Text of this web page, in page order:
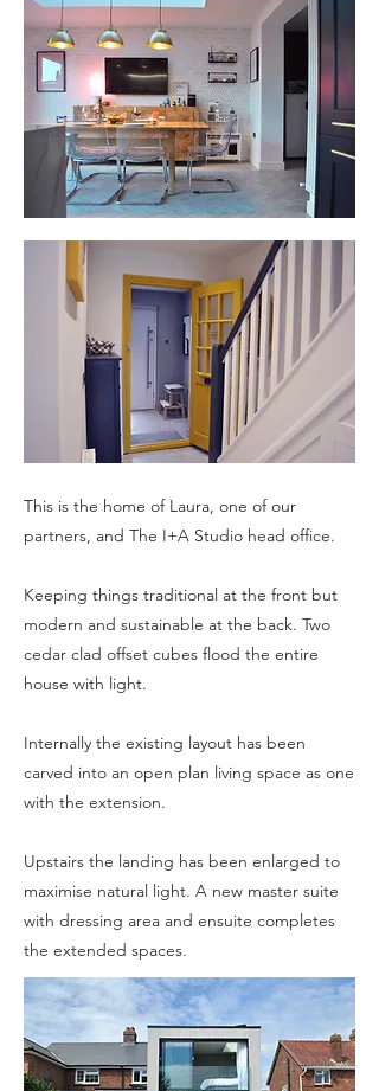
This is the home of Laura, one of our
partners, and The I+A Studio head office.
Keeping things traditional at the front but
modern and sustainable at the back. Two
cedar clad offset cubes flood the entire
house with light.
Internally the existing layout has been
carved into an open plan living space as one
with the extension.
Upstairs the landing has been enlarged to
maximise natural light. A new master suite
with dressing area and ensuite completes
the extended spaces.